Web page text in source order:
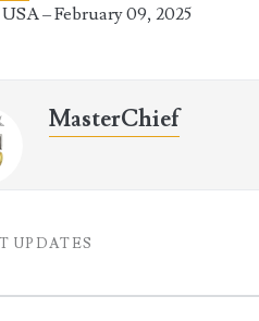
– February 09, 2025
MasterChief
UPDATES